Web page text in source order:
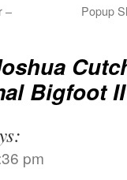
–
Popup
Bigfoot II
pm